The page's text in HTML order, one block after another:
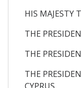
HIS MAJESTY
THE
THE
THE